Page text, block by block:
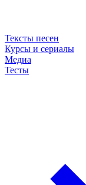
Тексты песен
Курсы и сериалы
Медиа
Тесты